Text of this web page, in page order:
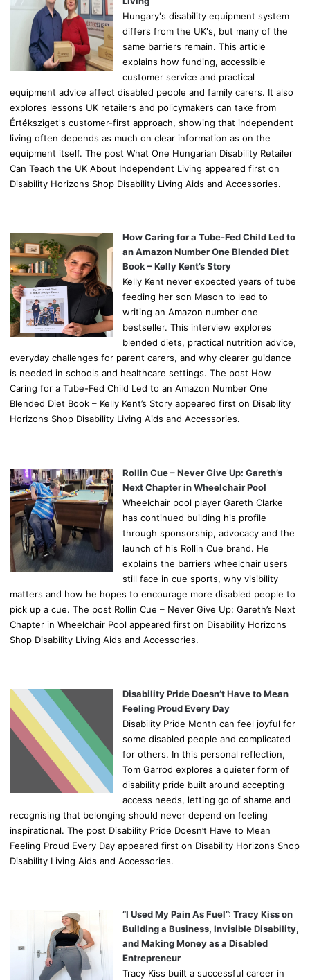
Hungary's disability equipment system
differs from the UK's, but many of the
same barriers remain. This article
explains how funding, accessible
customer service and practical
equipment advice affect disabled people and family carers. It also
explores lessons UK retailers and policymakers can take from
Értéksziget's customer-first approach, showing that independent
living often depends as much on clear information as on the
equipment itself. The post What One Hungarian Disability Retailer
Can Teach the UK About Independent Living appeared first on
Disability Horizons Shop Disability Living Aids and Accessories.
How Caring for a Tube-Fed Child Led to
an Amazon Number One Blended Diet
Book – Kelly Kent’s Story
Kelly Kent never expected years of tube
feeding her son Mason to lead to
writing an Amazon number one
bestseller. This interview explores
blended diets, practical nutrition advice,
everyday challenges for parent carers, and why clearer guidance
is needed in schools and healthcare settings. The post How
Caring for a Tube-Fed Child Led to an Amazon Number One
Blended Diet Book – Kelly Kent’s Story appeared first on Disability
Horizons Shop Disability Living Aids and Accessories.
Rollin Cue – Never Give Up: Gareth’s
Next Chapter in Wheelchair Pool
Wheelchair pool player Gareth Clarke
has continued building his profile
through sponsorship, advocacy and the
launch of his Rollin Cue brand. He
explains the barriers wheelchair users
still face in cue sports, why visibility
matters and how he hopes to encourage more disabled people to
pick up a cue. The post Rollin Cue – Never Give Up: Gareth’s Next
Chapter in Wheelchair Pool appeared first on Disability Horizons
Shop Disability Living Aids and Accessories.
Disability Pride Doesn’t Have to Mean
Feeling Proud Every Day
Disability Pride Month can feel joyful for
some disabled people and complicated
for others. In this personal reflection,
Tom Garrod explores a quieter form of
disability pride built around accepting
access needs, letting go of shame and
recognising that belonging should never depend on feeling
inspirational. The post Disability Pride Doesn’t Have to Mean
Feeling Proud Every Day appeared first on Disability Horizons Shop
Disability Living Aids and Accessories.
“I Used My Pain As Fuel”: Tracy Kiss on
Building a Business, Invisible Disability,
and Making Money as a Disabled
Entrepreneur
Tracy Kiss built a successful career in